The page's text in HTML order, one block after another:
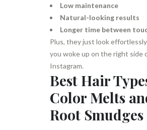
Low maintenance
Natural-looking results
Longer time between
Plus, they just look
you woke up on the right side
Instagram.
Best Hair
Color Melts
Root Smudges